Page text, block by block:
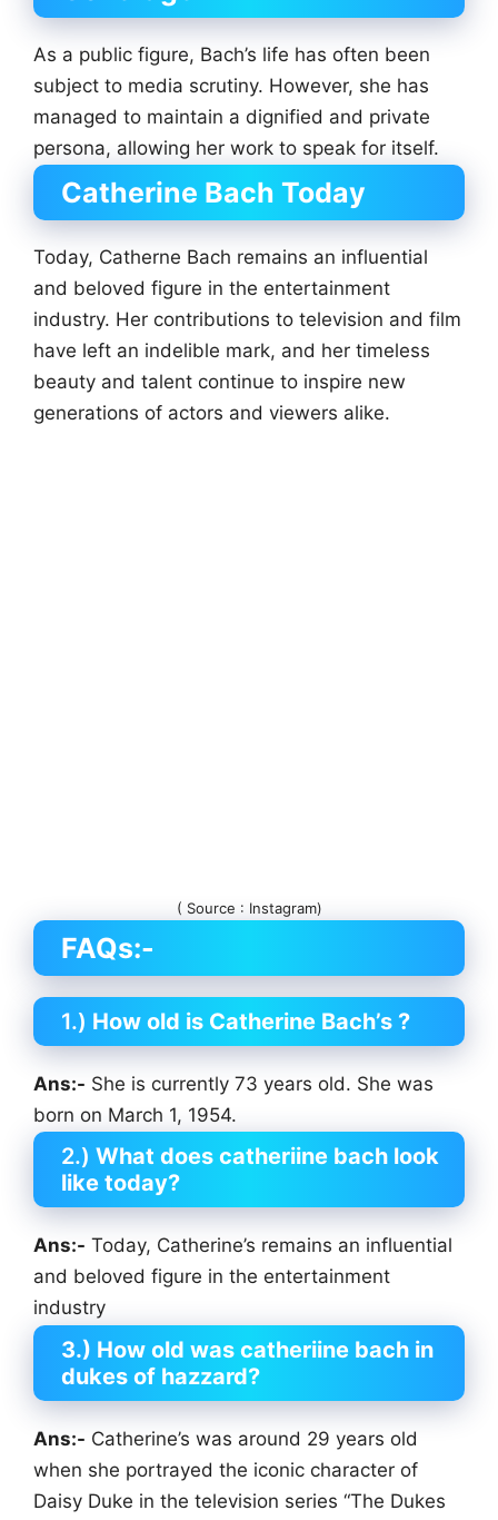
As a public figure, Bach’s life has often been
subject to media scrutiny. However, she has
managed to maintain a dignified and private
persona, allowing her work to speak for itself.
Catherine Bach Today
Today, Catherne Bach remains an influential
and beloved figure in the entertainment
industry. Her contributions to television and film
have left an indelible mark, and her timeless
beauty and talent continue to inspire new
generations of actors and viewers alike.
( Source : Instagram)
FAQs:-
1.) How old is Catherine Bach’s ?
Ans:- She is currently 73 years old. She was
born on March 1, 1954.
2.) What does catheriine bach look
like today?
Ans:- Today, Catherine’s remains an influential
and beloved figure in the entertainment
industry
3.) How old was catheriine bach in
dukes of hazzard?
Ans:- Catherine’s was around 29 years old
when she portrayed the iconic character of
Daisy Duke in the television series “The Dukes